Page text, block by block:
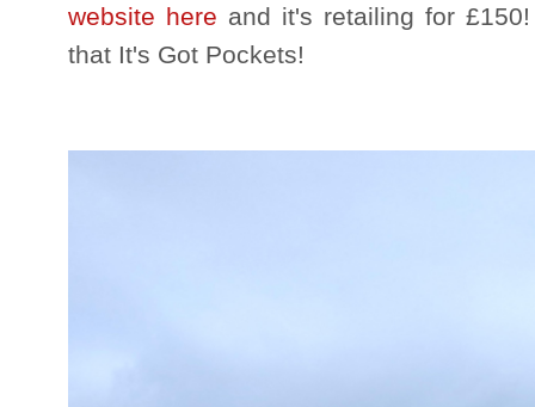
website here and it's retailing for
that It's Got Pockets!